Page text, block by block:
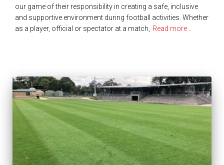
our game of their responsibility in creating a safe, inclusive
and supportive environment during football activities. Whether
as a player, official or spectator at a match,
Read more…